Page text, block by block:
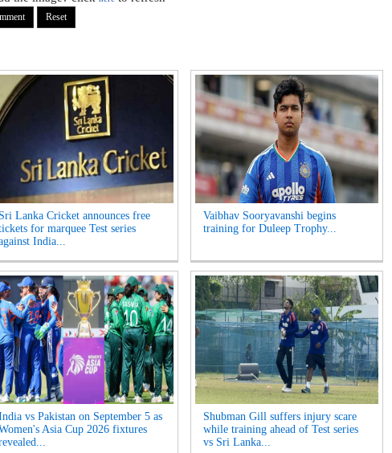
Sri Lanka Cricket announces free
for marquee Test series
India...
Vaibhav Sooryavanshi begins
training for Duleep Trophy...
vs Pakistan on September 5 as
Asia Cup 2026 fixtures
Shubman Gill suffers injury scare
while training ahead of Test series
vs Sri Lanka...